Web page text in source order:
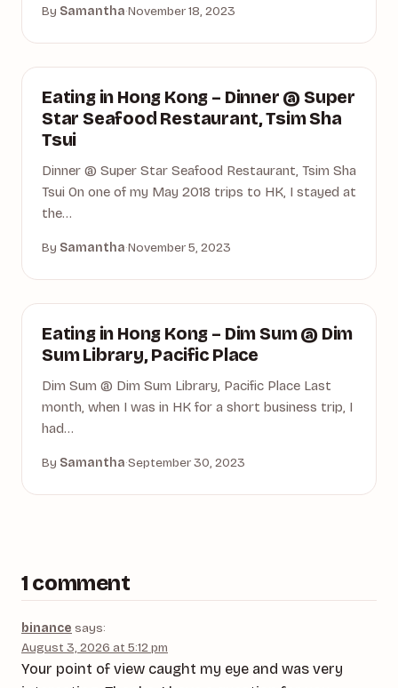
By Samantha·November 18, 2023
DINING
Eating in Hong Kong – Dinner @ Super
Star Seafood Restaurant, Tsim Sha
Tsui
Dinner @ Super Star Seafood Restaurant, Tsim Sha
Tsui On one of my May 2018 trips to HK, I stayed at
the…
By Samantha·November 5, 2023
DIM SUM
Eating in Hong Kong – Dim Sum @ Dim
Sum Library, Pacific Place
Dim Sum @ Dim Sum Library, Pacific Place Last
month, when I was in HK for a short business trip, I
had…
By Samantha·September 30, 2023
1 comment
binance says:
August 3, 2026 at 5:12 pm
Your point of view caught my eye and was very